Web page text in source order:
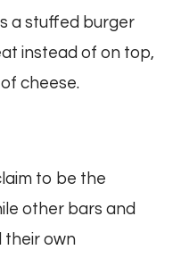
a stuffed burger
instead of on top,
cheese.
to be the
other bars and
their own